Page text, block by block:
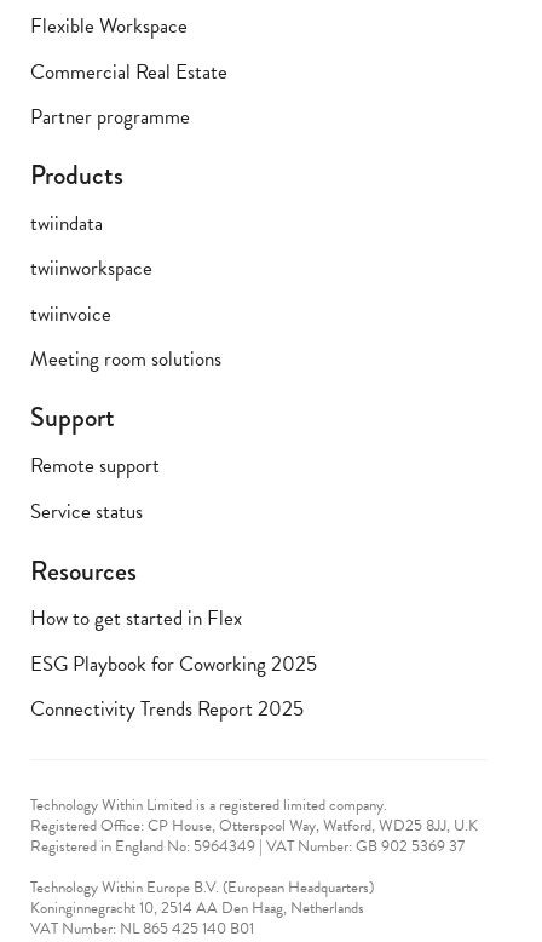
Flexible Workspace
Commercial Real Estate
Partner programme
Products
twiindata
twiinworkspace
twiinvoice
Meeting room solutions
Support
Remote support
Service status
Resources
How to get started in Flex
ESG Playbook for Coworking 2025
Connectivity Trends Report 2025
Technology Within Limited is a registered limited company.
Registered Office: CP House, Otterspool Way, Watford, WD25 8JJ, U.K
​Registered in England No: 5964349 | VAT Number: GB 902 5369 37
Technology Within Europe B.V. (European Headquarters)
Koninginnegracht 10, 2514 AA Den Haag, Netherlands
VAT Number: NL 865 425 140 B01